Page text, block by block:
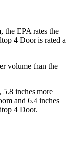
the EPA rates the
4 Dooris rated a
volume than the
5.8 inches more
and 6.4 inches
4 Door.